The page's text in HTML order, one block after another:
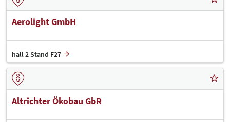
Aerolight GmbH
hall 2 Stand F27
Altrichter Ökobau GbR